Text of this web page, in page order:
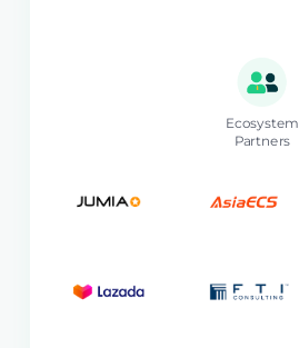
Ecosystem
Partners